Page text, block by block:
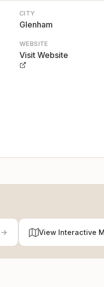
CITY
Glenham
WEBSITE
Visit Website
View Interactive